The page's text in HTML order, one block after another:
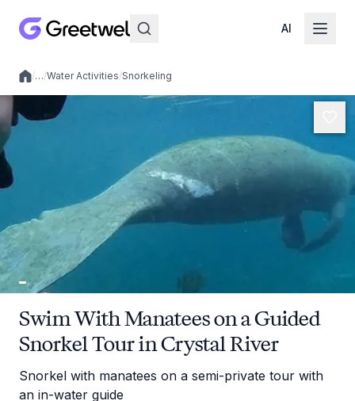
AI
Local experiences
/…/Water Activities/Snorkeling
Swim With Manatees on a Guided
Snorkel Tour in Crystal River
Snorkel with manatees on a semi-private tour with
an in-water guide